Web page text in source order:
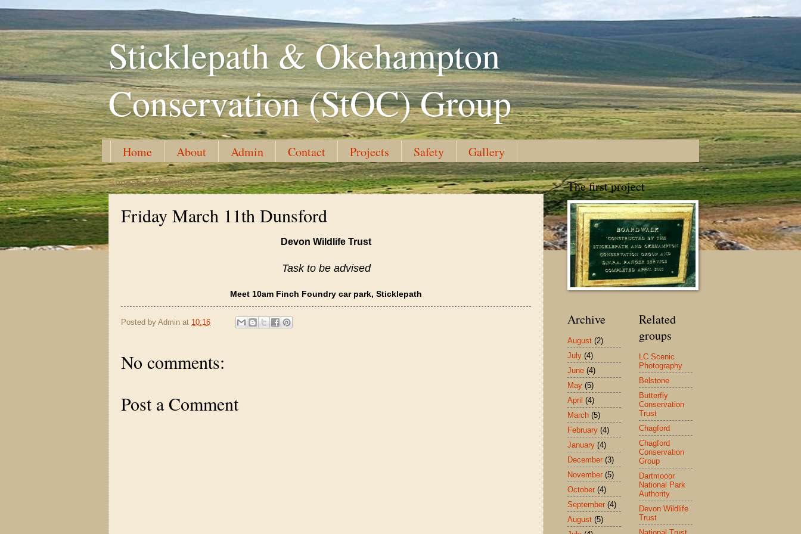
Sticklepath & Okehampton
Conservation (StOC) Group
Home About Admin Contact Projects Safety Gallery
Sunday, 6 March 2016
Friday March 11th Dunsford
Devon Wildlife Trust
Task to be advised
Meet 10am Finch Foundry car park, Sticklepath
Posted by Admin at 10:16
No comments:
Post a Comment
The first project
Archive
August (2)
July (4)
June (4)
May (5)
April (4)
March (5)
February (4)
January (4)
December (3)
November (5)
October (4)
September (4)
August (5)
Related
groups
LC Scenic
Photography
Belstone
Butterfly
Conservation
Trust
Chagford
Chagford
Conservation
Group
Dartmooor
National Park
Authority
Devon Wildlife
Trust
National Trust